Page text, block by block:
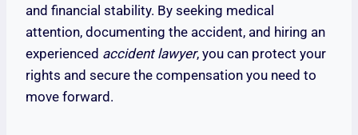
and financial stability. By seeking medical
attention, documenting the accident, and hiring an
experienced accident lawyer, you can protect your
rights and secure the compensation you need to
move forward.